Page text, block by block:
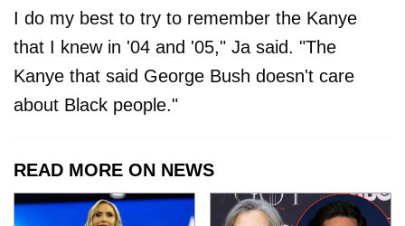
I do my best to try to remember the Kanye
that I knew in '04 and '05," Ja said. "The
Kanye that said George Bush doesn't care
about Black people."
READ MORE ON NEWS